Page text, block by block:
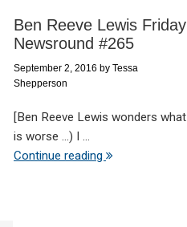
Ben Reeve Lewis Friday
Newsround #265
September 2, 2016 by Tessa
Shepperson
[Ben Reeve Lewis wonders what
is worse ...) I ...
Continue reading